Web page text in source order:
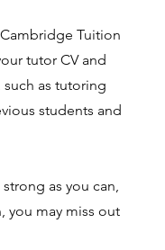
Tuition
tutor CV and
as tutoring
students and
as you can,
you may miss out